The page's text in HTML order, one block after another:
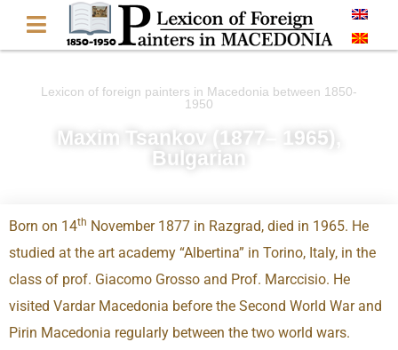
Lexicon of foreign painters in Macedonia between 1850-
1950
Maxim Tsankov (1877– 1965),
Bulgarian
Born on 14th November 1877 in Razgrad, died in 1965. He
studied at the art academy “Albertina” in Torino, Italy, in the
class of prof. Giacomo Grosso and Prof. Marccisio. He
visited Vardar Macedonia before the Second World War and
Pirin Macedonia regularly between the two world wars.